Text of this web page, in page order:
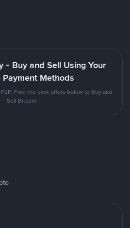
- Buy and Sell Using Your
Payment Methods
Find the best offers below to Buy and
Sell Bitcoin